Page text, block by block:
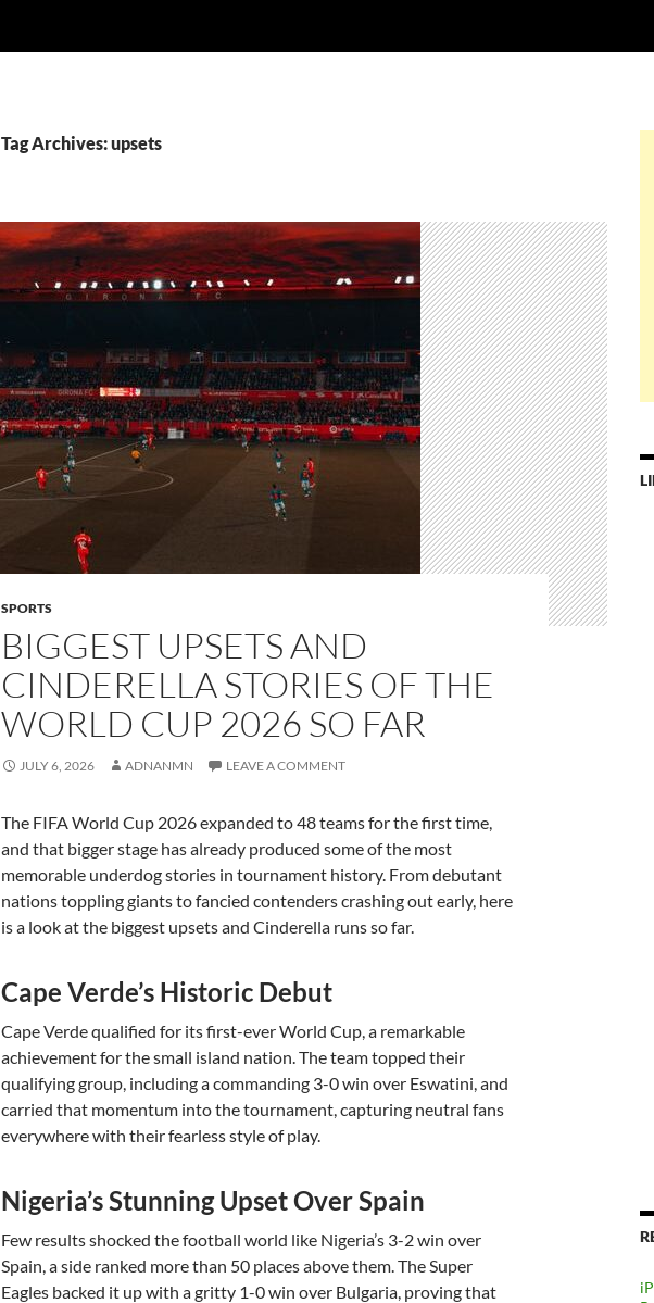
Tag Archives: upsets
SPORTS
BIGGEST UPSETS AND
CINDERELLA STORIES OF THE
WORLD CUP 2026 SO FAR
JULY 6, 2026 ADNANMN LEAVE A COMMENT
The FIFA World Cup 2026 expanded to 48 teams for the first time,
and that bigger stage has already produced some of the most
memorable underdog stories in tournament history. From debutant
nations toppling giants to fancied contenders crashing out early, here
is a look at the biggest upsets and Cinderella runs so far.
Cape Verde’s Historic Debut
Cape Verde qualified for its first-ever World Cup, a remarkable
achievement for the small island nation. The team topped their
qualifying group, including a commanding 3-0 win over Eswatini, and
carried that momentum into the tournament, capturing neutral fans
everywhere with their fearless style of play.
Nigeria’s Stunning Upset Over Spain
Few results shocked the football world like Nigeria’s 3-2 win over
Spain, a side ranked more than 50 places above them. The Super
Eagles backed it up with a gritty 1-0 win over Bulgaria, proving that